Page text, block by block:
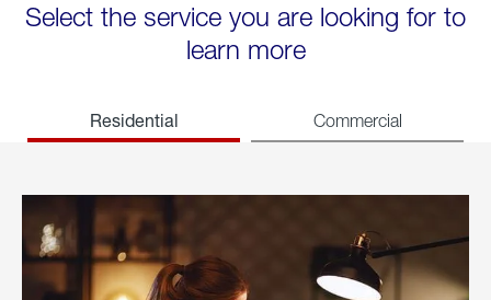
Select the service you are looking for to
learn more
Residential Commercial